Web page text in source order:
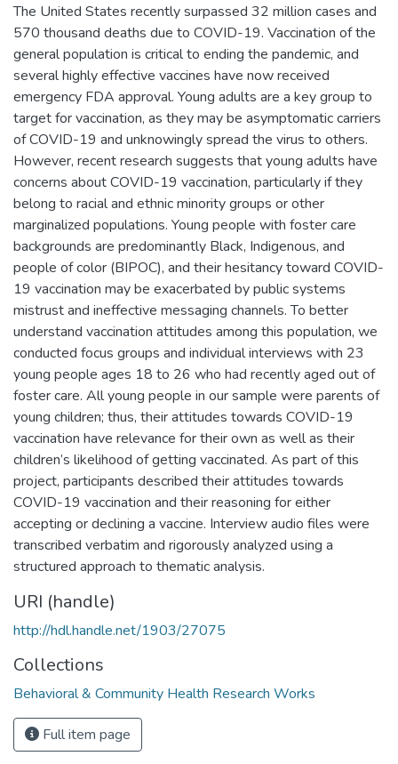
The United States recently surpassed 32 million cases and
570 thousand deaths due to COVID-19. Vaccination of the
general population is critical to ending the pandemic, and
several highly effective vaccines have now received
emergency FDA approval. Young adults are a key group to
target for vaccination, as they may be asymptomatic carriers
of COVID-19 and unknowingly spread the virus to others.
However, recent research suggests that young adults have
concerns about COVID-19 vaccination, particularly if they
belong to racial and ethnic minority groups or other
marginalized populations. Young people with foster care
backgrounds are predominantly Black, Indigenous, and
people of color (BIPOC), and their hesitancy toward COVID-
19 vaccination may be exacerbated by public systems
mistrust and ineffective messaging channels. To better
understand vaccination attitudes among this population, we
conducted focus groups and individual interviews with 23
young people ages 18 to 26 who had recently aged out of
foster care. All young people in our sample were parents of
young children; thus, their attitudes towards COVID-19
vaccination have relevance for their own as well as their
children’s likelihood of getting vaccinated. As part of this
project, participants described their attitudes towards
COVID-19 vaccination and their reasoning for either
accepting or declining a vaccine. Interview audio files were
transcribed verbatim and rigorously analyzed using a
structured approach to thematic analysis.
URI (handle)
http://hdl.handle.net/1903/27075
Collections
Behavioral & Community Health Research Works
Full item page